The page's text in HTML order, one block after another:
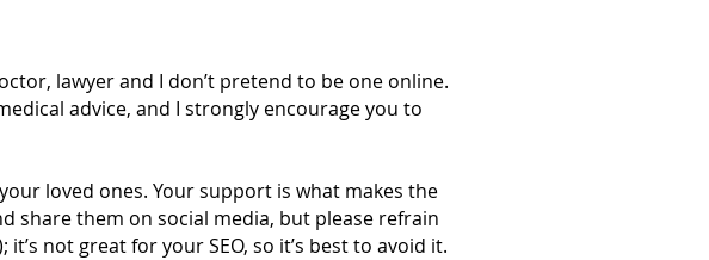
lawyer and I don’t pretend to be one online.
advice, and I strongly encourage you to
loved ones. Your support is what makes the
share them on social media, but please refrain
not great for your SEO, so it’s best to avoid it.